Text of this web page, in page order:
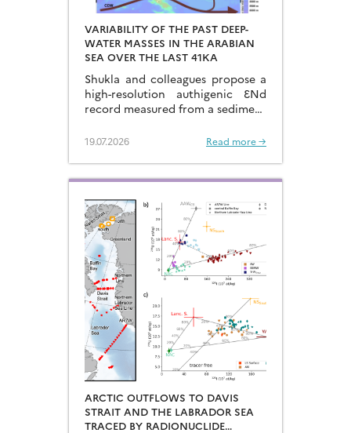
VARIABILITY OF THE PAST DEEP-
WATER MASSES IN THE ARABIAN
SEA OVER THE LAST 41KA
Shukla and colleagues propose a
high-resolution authigenic ƐNd
record measured from a sediment
Arabian Sea…
19.07.2026 Read more →
ARCTIC OUTFLOWS TO DAVIS
STRAIT AND THE LABRADOR SEA
TRACED BY RADIONUCLIDE